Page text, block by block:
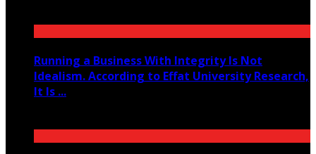
Running a Business With Integrity Is Not
Idealism. According to Effat University Research,
It Is ...